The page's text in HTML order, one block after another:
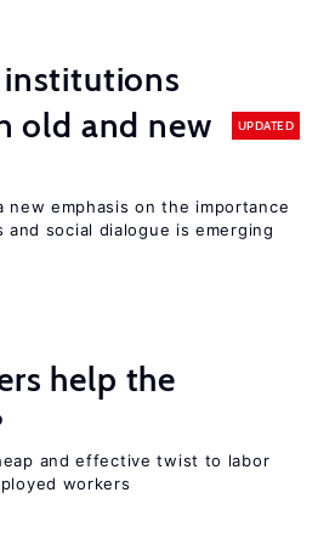
institutions
old and new
UPDATED
emphasis on the importance
social dialogue is emerging
help the
and effective twist to labor
workers